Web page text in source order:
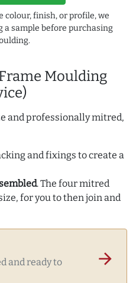
Moulding
and professionally mitred,
and fixings to create a
. The four mitred
for you to then join and
and ready to
arrow_forward
colour, finish, or profile, we
sample before purchasing